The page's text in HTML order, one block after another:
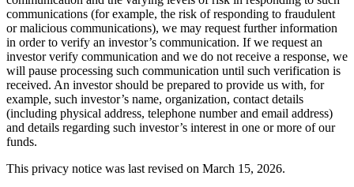
communications (for example, the risk of responding to fraudulent
or malicious communications), we may request further information
in order to verify an investor’s communication. If we request an
investor verify communication and we do not receive a response, we
will pause processing such communication until such verification is
received. An investor should be prepared to provide us with, for
example, such investor’s name, organization, contact details
(including physical address, telephone number and email address)
and details regarding such investor’s interest in one or more of our
funds.
This privacy notice was last revised on March 15, 2026.